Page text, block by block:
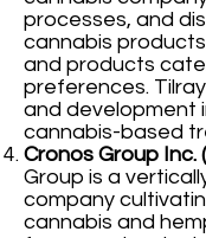
processes, and
cannabis
and products
preferences.
and development
cannabis-based
Cronos Group Inc.
Group is a
company
cannabis and